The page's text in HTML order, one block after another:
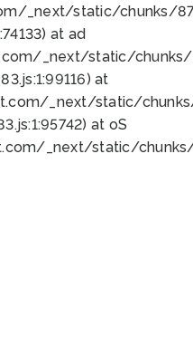
_next/static/chunks/
at ad
_next/static/
at
_next/static/
at oS
_next/static/